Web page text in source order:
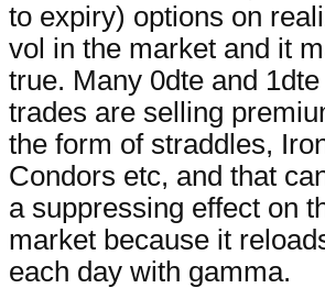
to expiry) options on
vol in the market and it
true. Many 0dte and 1dte
trades are selling
the form of straddles,
Condors etc, and that
a suppressing effect on
market because it
each day with gamma.